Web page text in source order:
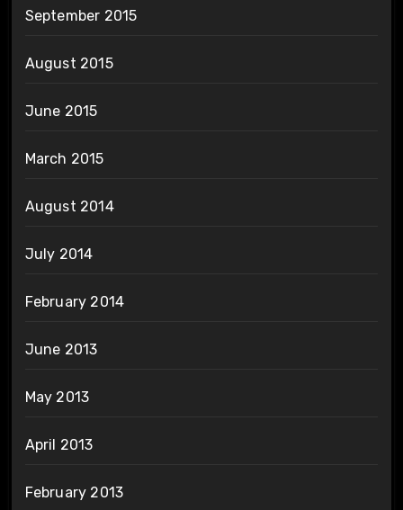
September 2015
August 2015
June 2015
March 2015
August 2014
July 2014
February 2014
June 2013
May 2013
April 2013
February 2013